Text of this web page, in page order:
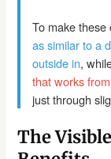
To make
as similar to a
outside in,
that works
just through
The